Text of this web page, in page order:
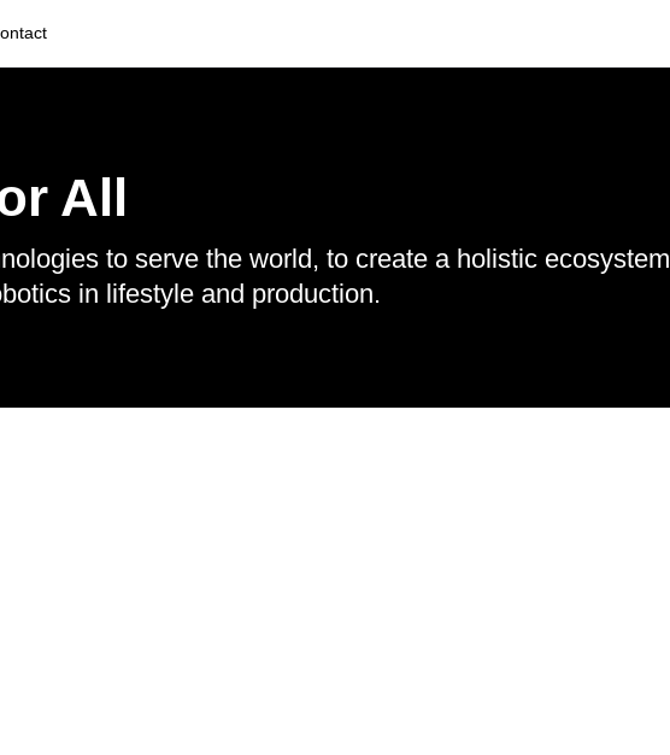
All
to serve the world, to create a holistic ecosystem
in lifestyle and production.